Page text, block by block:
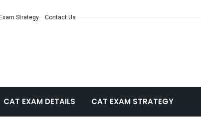
Strategy Contact Us
CAT EXAM DETAILS CAT EXAM STRATEGY